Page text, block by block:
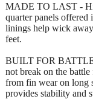
MADE TO LAST -
quarter panels
linings help wick
feet.
BUILT FOR BATTLE
not break on the
from fin wear on long
provides stability and